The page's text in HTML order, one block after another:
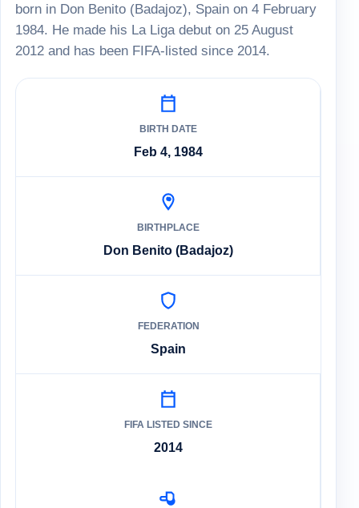
born in Don Benito (Badajoz), Spain on 4 February
1984. He made his La Liga debut on 25 August
2012 and has been FIFA-listed since 2014.
BIRTH DATE
Feb 4, 1984
BIRTHPLACE
Don Benito (Badajoz)
FEDERATION
Spain
FIFA LISTED SINCE
2014